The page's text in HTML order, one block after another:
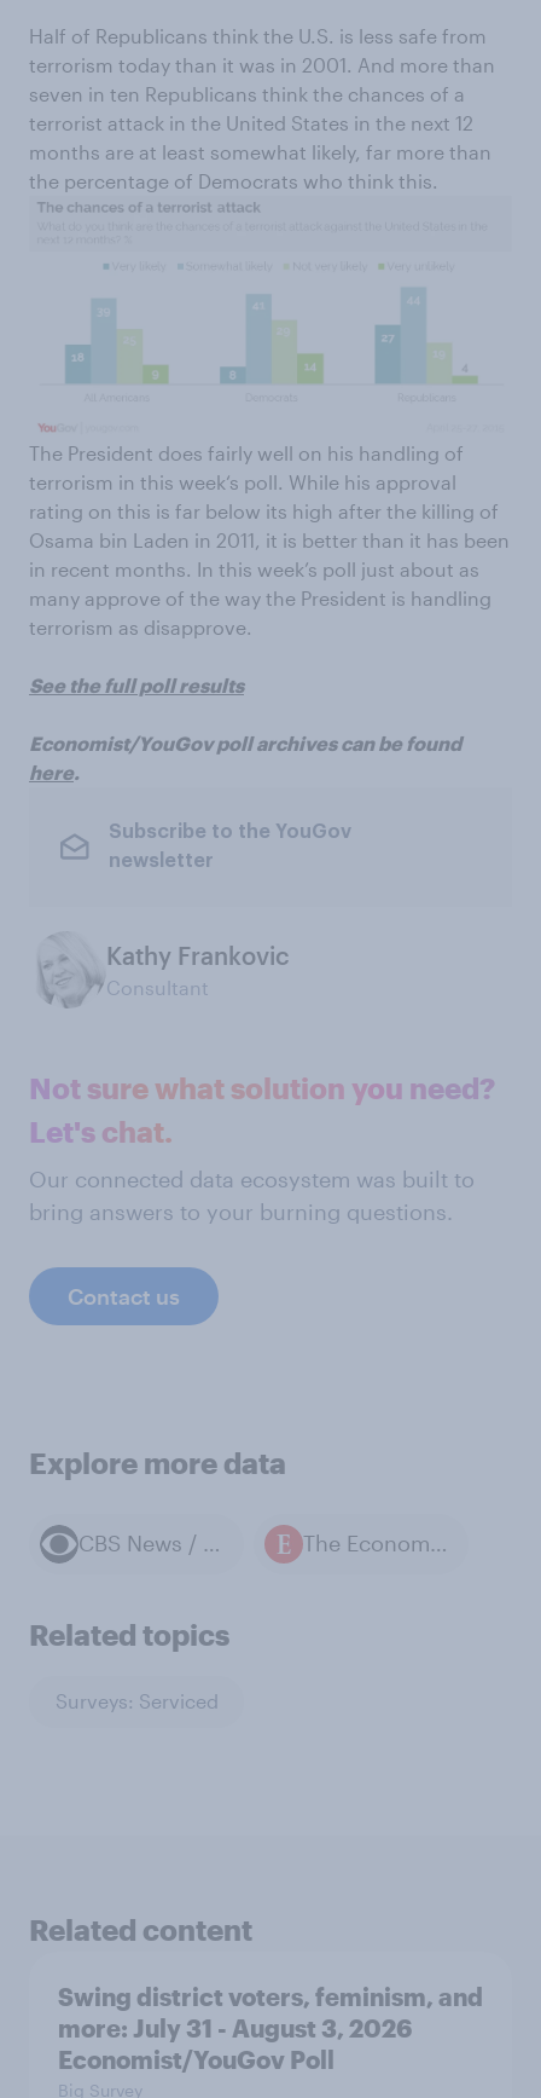
Half of Republicans think the U.S. is less safe from
terrorism today than it was in 2001. And more than
seven in ten Republicans think the chances of a
terrorist attack in the United States in the next 12
months are at least somewhat likely, far more than
the percentage of Democrats who think this.
The President does fairly well on his handling of
terrorism in this week‘s poll. While his approval
rating on this is far below its high after the killing of
Osama bin Laden in 2011, it is better than it has been
in recent months. In this week’s poll just about as
many approve of the way the President is handling
terrorism as disapprove.
See the full poll results
Economist/YouGov poll archives can be found
here.
Subscribe to the YouGov
newsletter
Kathy Frankovic
Consultant
Not sure what solution you need?
Let's chat.
Our connected data ecosystem was built to
bring answers to your burning questions.
Contact us
Explore more data
CBS News / YouGov polls The Economist / YouGov polls
Related topics
Surveys: Serviced
Related content
Swing district voters, feminism, and
more: July 31 - August 3, 2026
Economist/YouGov Poll
Big Survey